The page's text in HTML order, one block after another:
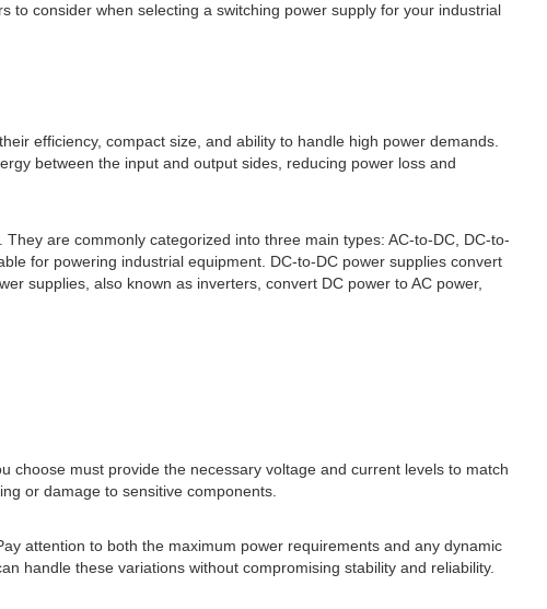
to consider when selecting a switching power supply for your industrial
efficiency, compact size, and ability to handle high power demands.
between the input and output sides, reducing power loss and
are commonly categorized into three main types: AC-to-DC, DC-to-
for powering industrial equipment. DC-to-DC power supplies convert
supplies, also known as inverters, convert DC power to AC power,
must provide the necessary voltage and current levels to match
or damage to sensitive components.
attention to both the maximum power requirements and any dynamic
handle these variations without compromising stability and reliability.